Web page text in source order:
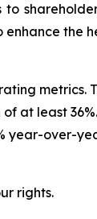
enhance the
metrics.
at least
year-over-
rights.